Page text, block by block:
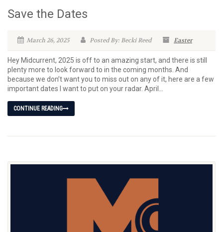
Save the Dates
March 26, 2025 Posted By: Becki Reed Easter
Hey Midcurrent, 2025 is off to an amazing start, and there is still
plenty more to look forward to in the coming months. And
because we don’t want you to miss out on any of it, here are a few
important dates I want to put on your radar. April...
CONTINUE READING